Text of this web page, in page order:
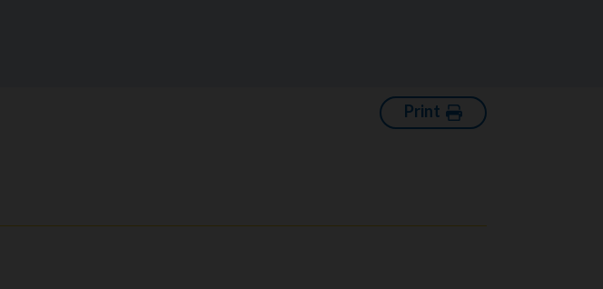
Print